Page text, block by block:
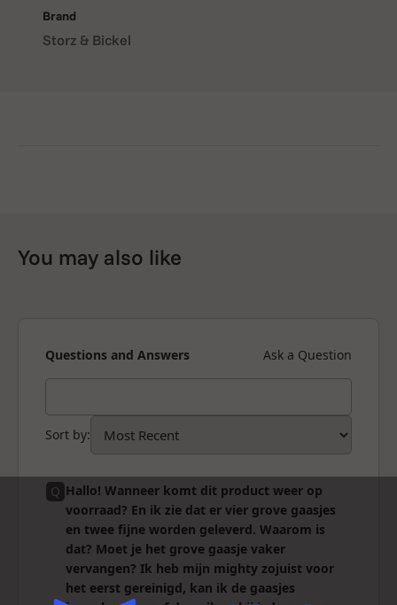
Brand
Storz & Bickel
You may also like
Questions and Answers Ask a Question
Sort by:
Q Hallo! Wanneer komt dit product weer op
voorraad? En ik zie dat er vier grove gaasjes
en twee fijne worden geleverd. Waarom is
dat? Moet je het grove gaasje vaker
vervangen? Ik heb mijn mighty zojuist voor
het eerst gereinigd, kan ik de gaasjes